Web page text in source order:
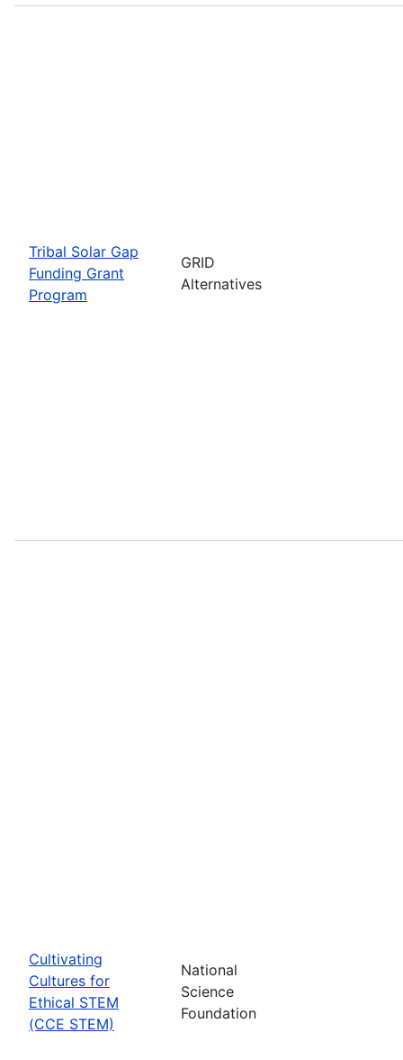
Tribal Solar Gap
Funding Grant
Program
GRID
Alternatives
Cultivating
Cultures for
Ethical STEM
(CCE STEM)
National
Science
Foundation